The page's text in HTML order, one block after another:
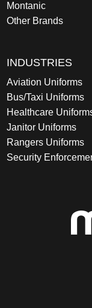
Montanic
Other Brands
INDUSTRIES
Aviation Uniforms
Bus/Taxi Uniforms
Healthcare
Janitor Uniforms
Rangers Uniforms
Security